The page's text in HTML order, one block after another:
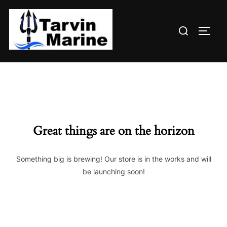
content
Search
Great things are on the horizon
Something big is brewing! Our store is in the works and will
be launching soon!